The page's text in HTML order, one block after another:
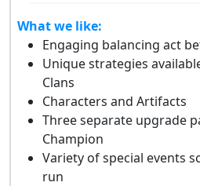
What we like:
Engaging balancing act
Unique strategies
Clans
Characters and Artifacts
Three separate upgrade
Champion
Variety of special events
run